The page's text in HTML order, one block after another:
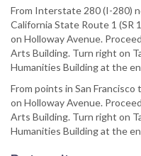
From Interstate 280 (I-280)
California State Route 1 (SR
on Holloway Avenue.
Arts Building. Turn right on
Humanities Building at the
From points in San
on Holloway Avenue.
Arts Building. Turn right on
Humanities Building at the